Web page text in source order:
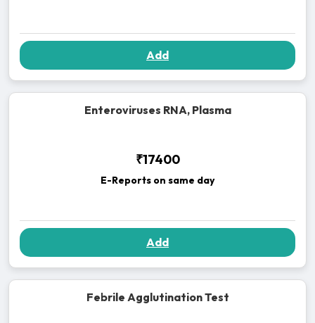
Add
Enteroviruses RNA, Plasma
₹17400
E-Reports on same day
Add
Febrile Agglutination Test